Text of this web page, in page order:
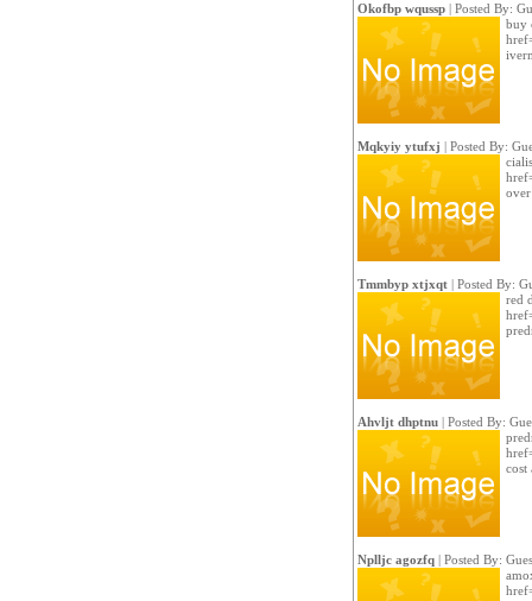
Okofbp wqussp| Posted By:
buy
Mqkyiy ytufxj | Posted By:
Tmmbyp xtjxqt| Posted By:
red
Ahvljt dhptnu| Posted By:
cost
Nplljc agozfq| Posted By: